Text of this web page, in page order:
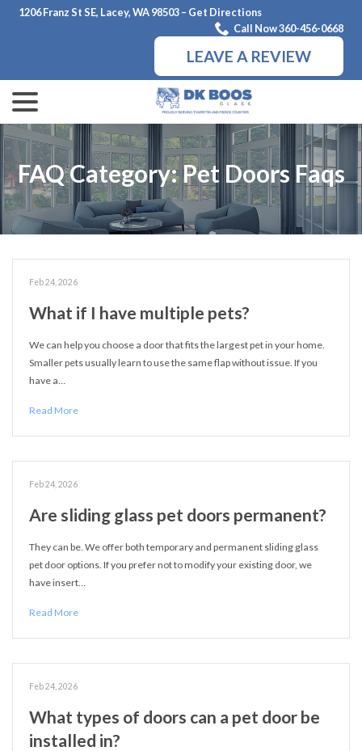
Skip1206 Franz St SE, Lacey, WA 98503 – Get Directions
Call Now 360-456-0668
LEAVE A REVIEW
FAQ Category:Pet Doors Faqs
Feb 24, 2026
What if I have multiple pets?
We can help you choose a door that fits the largest pet in your home.
Smaller pets usually learn to use the same flap without issue. If you
have a…
Read More
Feb 24, 2026
Are sliding glass pet doors permanent?
They can be. We offer both temporary and permanent sliding glass
pet door options. If you prefer not to modify your existing door, we
have insert…
Read More
Feb 24, 2026
What types of doors can a pet door be
installed in?